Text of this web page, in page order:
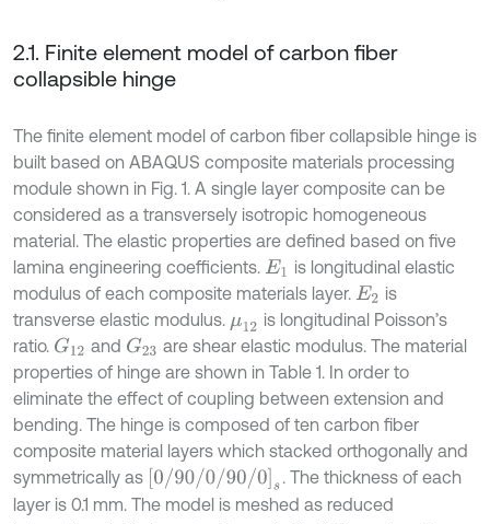
2.1. Finite element model of carbon fiber
collapsible hinge
The finite element model of carbon fiber collapsible hinge is
built based on ABAQUS composite materials processing
module shown in Fig. 1. A single layer composite can be
considered as a transversely isotropic homogeneous
material. The elastic properties are defined based on five
lamina engineering coefficients. E1
is longitudinal elastic
modulus of each composite materials layer. E2 is
transverse elastic modulus. μ12 is longitudinal Poisson’s
ratio. G12 and G23 are shear elastic modulus. The material
properties of hinge are shown in Table 1. In order to
eliminate the effect of coupling between extension and
bending. The hinge is composed of ten carbon fiber
composite material layers which stacked orthogonally and
symmetrically as 0/ 90/0/90/0s
. The thickness of each
layer is 0.1 mm. The model is meshed as reduced